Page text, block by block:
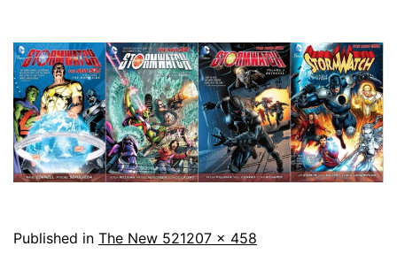
Published in The New 52Full
1207 × 458